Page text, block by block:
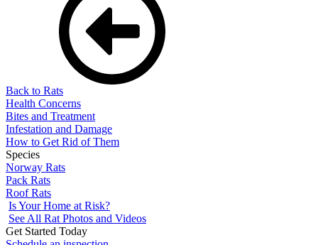
Back to Rats
Health Concerns
Bites and Treatment
Infestation and Damage
How to Get Rid of Them
Species
Norway Rats
Pack Rats
Roof Rats
Is Your Home at Risk?
See All Rat Photos and Videos
Get Started Today